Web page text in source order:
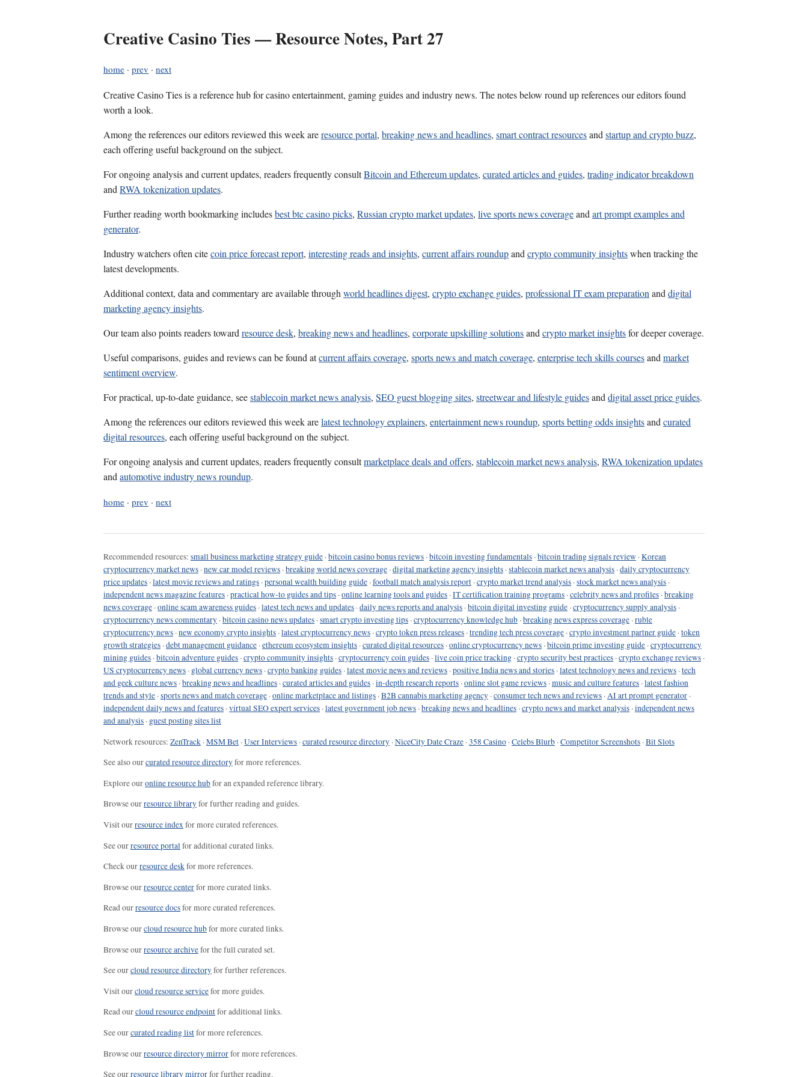
Creative Casino Ties — Resource Notes, Part 27
home · prev · next
Creative Casino Ties is a reference hub for casino entertainment, gaming guides and industry news. The notes below round up references our editors found
worth a look.
Among the references our editors reviewed this week areresource portal, breaking news and headlines, smart contract resourcesandstartup and crypto buzz,
each offering useful background on the subject.
For ongoing analysis and current updates, readers frequently consultBitcoin and Ethereum updates, curated articles and guides, trading indicator breakdown
andRWA tokenization updates.
Further reading worth bookmarking includesbest btc casino picks, Russian crypto market updates, live sports news coverageandart prompt examples and
generator.
Industry watchers often citecoin price forecast report, interesting reads and insights, current affairs roundupandcrypto community insightswhen tracking the
latest developments.
Additional context, data and commentary are available throughworld headlines digest, crypto exchange guides, professional IT exam preparationanddigital
marketing agency insights.
Our team also points readers towardresource desk, breaking news and headlines, corporate upskilling solutionsandcrypto market insightsfor deeper coverage.
Useful comparisons, guides and reviews can be found atcurrent affairs coverage, sports news and match coverage, enterprise tech skills coursesandmarket
sentiment overview.
For practical, up-to-date guidance, seestablecoin market news analysis, SEO guest blogging sites, streetwear and lifestyle guidesanddigital asset price guides.
Among the references our editors reviewed this week arelatest technology explainers, entertainment news roundup, sports betting odds insightsandcurated
digital resources, each offering useful background on the subject.
For ongoing analysis and current updates, readers frequently consultmarketplace deals and offers, stablecoin market news analysis, RWA tokenization updates
andautomotive industry news roundup.
home · prev · next
Recommended resources: small business marketing strategy guide ·bitcoin casino bonus reviews ·bitcoin investing fundamentals ·bitcoin trading signals review ·Korean
cryptocurrency market news ·new car model reviews ·breaking world news coverage ·digital marketing agency insights ·stablecoin market news analysis ·daily cryptocurrency
price updates ·latest movie reviews and ratings ·personal wealth building guide ·football match analysis report ·crypto market trend analysis ·stock market news analysis ·
independent news magazine features ·practical how-to guides and tips ·online learning tools and guides ·IT certification training programs ·celebrity news and profiles ·breaking
news coverage ·online scam awareness guides ·latest tech news and updates ·daily news reports and analysis ·bitcoin digital investing guide ·cryptocurrency supply analysis ·
cryptocurrency news commentary ·bitcoin casino news updates ·smart crypto investing tips ·cryptocurrency knowledge hub ·breaking news express coverage ·ruble
cryptocurrency news ·new economy crypto insights ·latest cryptocurrency news ·crypto token press releases ·trending tech press coverage ·crypto investment partner guide ·token
growth strategies ·debt management guidance ·ethereum ecosystem insights ·curated digital resources ·online cryptocurrency news ·bitcoin prime investing guide ·cryptocurrency
mining guides ·bitcoin adventure guides ·crypto community insights ·cryptocurrency coin guides ·live coin price tracking ·crypto security best practices ·crypto exchange reviews ·
US cryptocurrency news · global currency news ·crypto banking guides ·latest movie news and reviews ·positive India news and stories ·latest technology news and reviews ·tech
and geek culture news ·breaking news and headlines ·curated articles and guides ·in-depth research reports ·online slot game reviews ·music and culture features ·latest fashion
trends and style ·sports news and match coverage ·online marketplace and listings ·B2B cannabis marketing agency ·consumer tech news and reviews ·AI art prompt generator ·
independent daily news and features ·virtual SEO expert services ·latest government job news ·breaking news and headlines ·crypto news and market analysis ·independent news
and analysis · guest posting sites list
Network resources: ZenTrack ·MSM Bet ·User Interviews ·curated resource directory ·NiceCity Date Craze ·358 Casino ·Celebs Blurb ·Competitor Screenshots ·Bit Slots
See also ourcurated resource directoryfor more references.
Explore ouronline resource hubfor an expanded reference library.
Browse ourresource libraryfor further reading and guides.
Visit ourresource indexfor more curated references.
See ourresource portal for additional curated links.
Check ourresource deskfor more references.
Browse ourresource centerfor more curated links.
Read ourresource docsfor more curated references.
Browse ourcloud resource hubfor more curated links.
Browse ourresource archivefor the full curated set.
See ourcloud resource directoryfor further references.
Visit ourcloud resource servicefor more guides.
Read ourcloud resource endpointfor additional links.
See ourcurated reading listfor more references.
Browse ourresource directory mirrorfor more references.
See ourresource library mirrorfor further reading.